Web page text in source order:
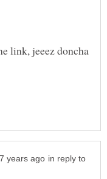
link, jeeez doncha
in reply to